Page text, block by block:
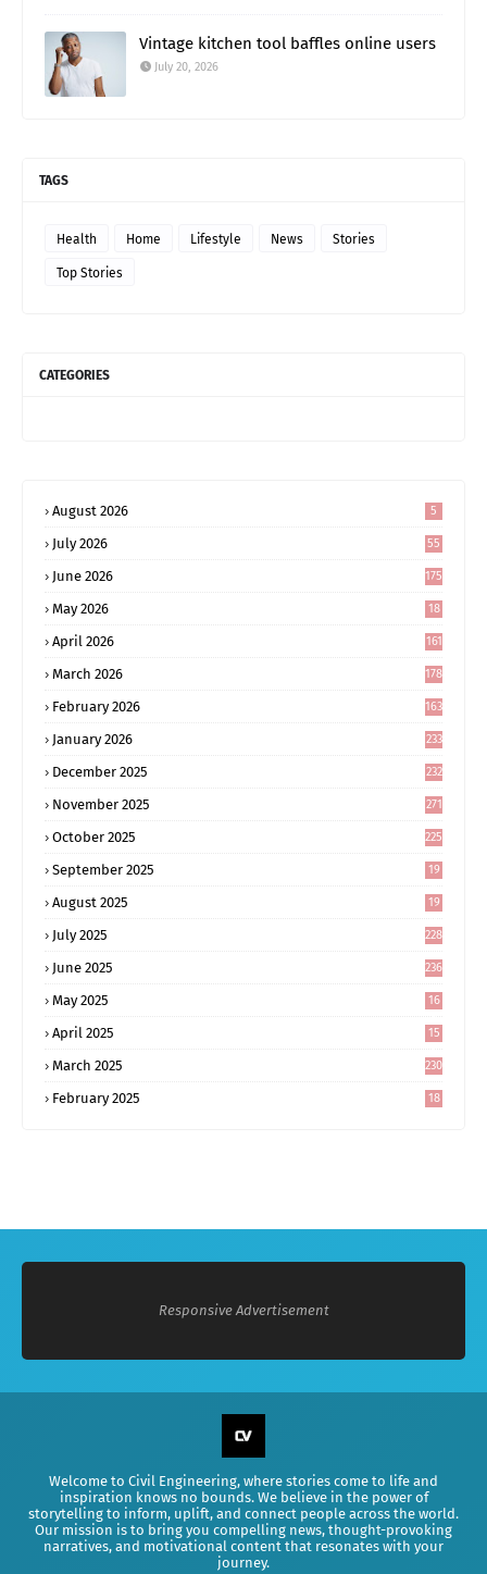
Vintage kitchen tool baffles online users
July 20, 2026
TAGS
Health Home Lifestyle News Stories
Top Stories
CATEGORIES
August 2026 5
July 2026 55
June 2026 175
May 2026
18
April 2026 161
March 2026 178
February 2026 163
January 2026 233
December 2025 232
November 2025 271
October 2025 225
September 2025
19
August 2025
19
July 2025 228
June 2025 236
May 2025
16
April 2025
15
March 2025 230
February 2025
18
Responsive Advertisement
Welcome to Civil Engineering, where stories come to life and
inspiration knows no bounds. We believe in the power of
storytelling to inform, uplift, and connect people across the world.
Our mission is to bring you compelling news, thought-provoking
narratives, and motivational content that resonates with your
journey.